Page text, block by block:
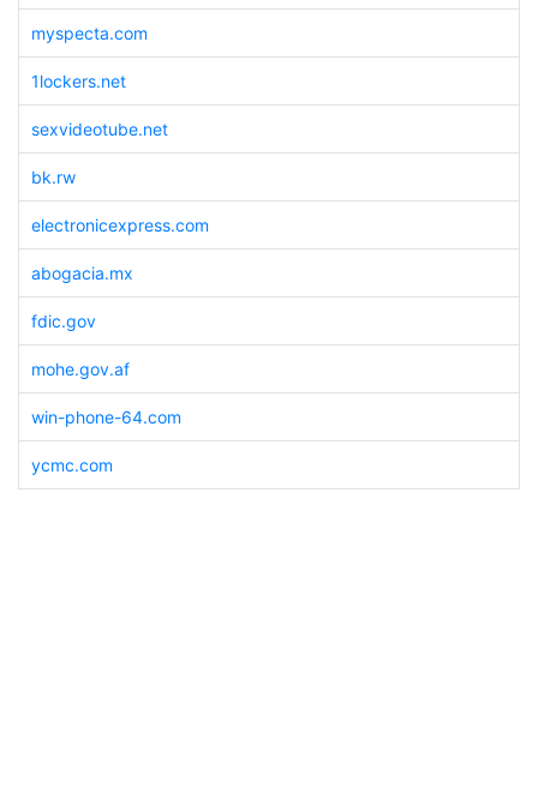
myspecta.com
1lockers.net
sexvideotube.net
bk.rw
electronicexpress.com
abogacia.mx
fdic.gov
mohe.gov.af
win-phone-64.com
ycmc.com